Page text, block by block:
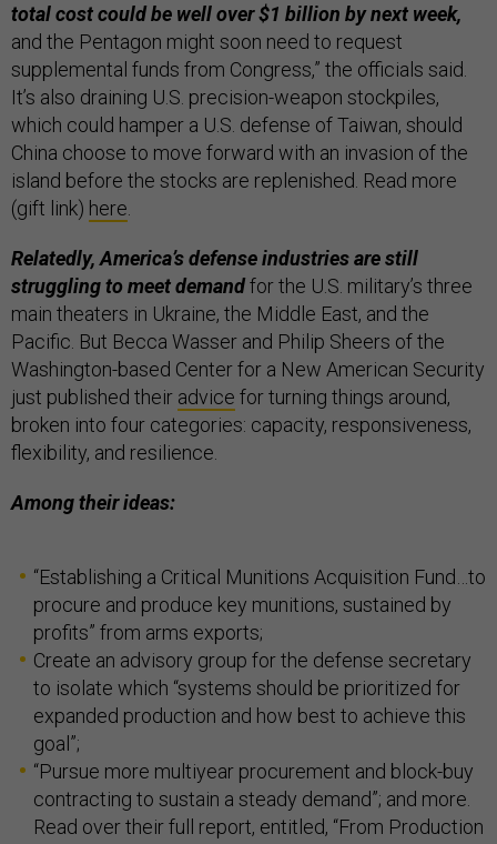
total cost could be well over $1 billion by next week,
and the Pentagon might soon need to request
supplemental funds from Congress,” the officials said.
It’s also draining U.S. precision-weapon stockpiles,
which could hamper a U.S. defense of Taiwan, should
China choose to move forward with an invasion of the
island before the stocks are replenished. Read more
(gift link) here.
Relatedly, America’s defense industries are still
struggling to meet demandfor the U.S. military’s three
main theaters in Ukraine, the Middle East, and the
Pacific. But Becca Wasser and Philip Sheers of the
Washington-based Center for a New American Security
just published their advice for turning things around,
broken into four categories: capacity, responsiveness,
flexibility, and resilience.
Among their ideas:
“Establishing a Critical Munitions Acquisition Fund…to
procure and produce key munitions, sustained by
profits” from arms exports;
Create an advisory group for the defense secretary
to isolate which “systems should be prioritized for
expanded production and how best to achieve this
goal”;
“Pursue more multiyear procurement and block-buy
contracting to sustain a steady demand”; and more.
Read over their full report, entitled, “From Production